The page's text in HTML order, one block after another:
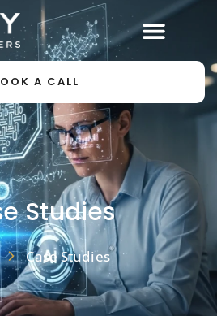
A CALL
Studies
Case Studies